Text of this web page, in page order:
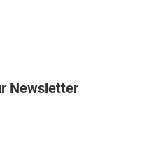
Newsletter